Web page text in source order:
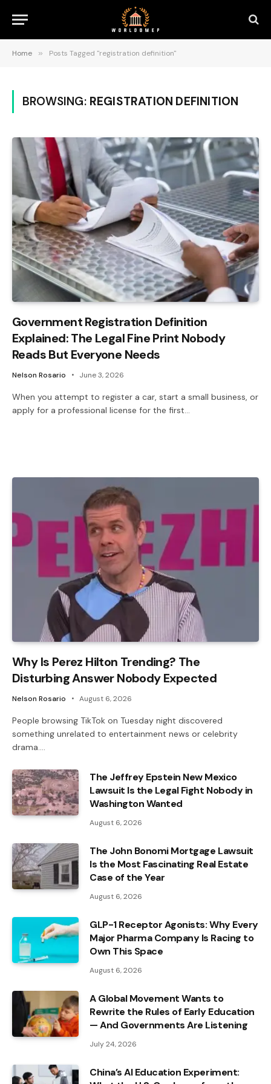
Home » Posts Tagged "registration definition"
BROWSING: REGISTRATION DEFINITION
Government Registration Definition
Explained: The Legal Fine Print Nobody
Reads But Everyone Needs
Nelson Rosario June 3, 2026
When you attempt to register a car, start a small business, or
apply for a professional license for the first…
Why Is Perez Hilton Trending? The
Disturbing Answer Nobody Expected
Nelson Rosario August 6, 2026
People browsing TikTok on Tuesday night discovered
something unrelated to entertainment news or celebrity
drama.…
The Jeffrey Epstein New Mexico
Lawsuit Is the Legal Fight Nobody in
Washington Wanted
August 6, 2026
The John Bonomi Mortgage Lawsuit
Is the Most Fascinating Real Estate
Case of the Year
August 6, 2026
GLP-1 Receptor Agonists: Why Every
Major Pharma Company Is Racing to
Own This Space
August 6, 2026
A Global Movement Wants to
Rewrite the Rules of Early Education
— And Governments Are Listening
July 24, 2026
China’s AI Education Experiment: